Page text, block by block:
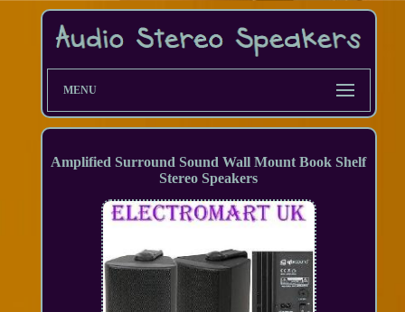
MENU
Amplified Surround Sound Wall Mount Book Shelf
Stereo Speakers